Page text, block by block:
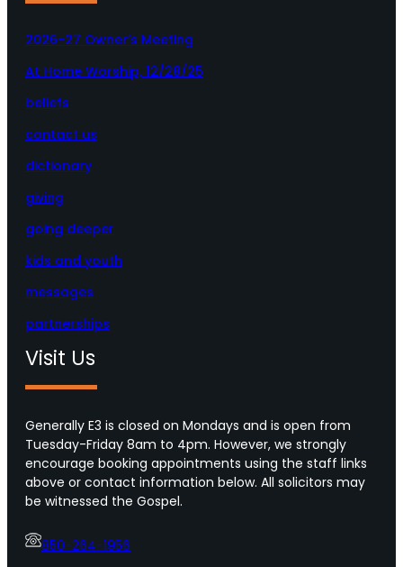
2026-27 Owner’s Meeting
At Home Worship, 12/28/25
beliefs
contact us
dictionary
giving
going deeper
kids and youth
messages
partnerships
Visit Us
Generally E3 is closed on Mondays and is open from
Tuesday-Friday 8am to 4pm. However, we strongly
encourage booking appointments using the staff links
above or contact information below. All solicitors may
be witnessed the Gospel.
850-264-1956